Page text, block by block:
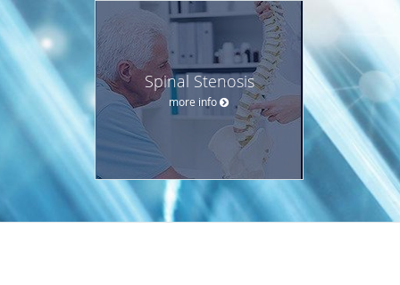
Spinal Stenosis
more info